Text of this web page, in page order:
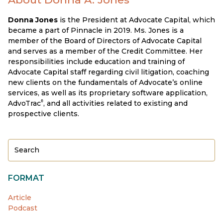
Donna Jones is the President at Advocate Capital, which
became a part of Pinnacle in 2019. Ms. Jones is a
member of the Board of Directors of Advocate Capital
and serves as a member of the Credit Committee. Her
responsibilities include education and training of
Advocate Capital staff regarding civil litigation, coaching
new clients on the fundamentals of Advocate’s online
services, as well as its proprietary software application,
AdvoTrac®, and all activities related to existing and
prospective clients.
FORMAT
Article
Podcast